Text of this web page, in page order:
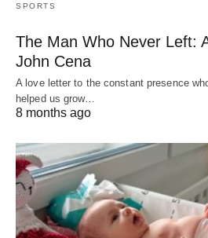
SPORTS
The Man Who Never Left:
John Cena
A love letter to the constant presence
helped us grow…
8 months ago